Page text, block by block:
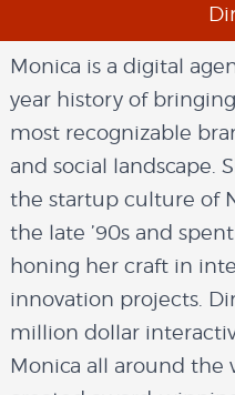
Monica is a digital
year history of
most recognizable
and social landscape.
the startup culture of
the late ’90s and
honing her craft in
innovation projects.
million dollar
Monica all around the